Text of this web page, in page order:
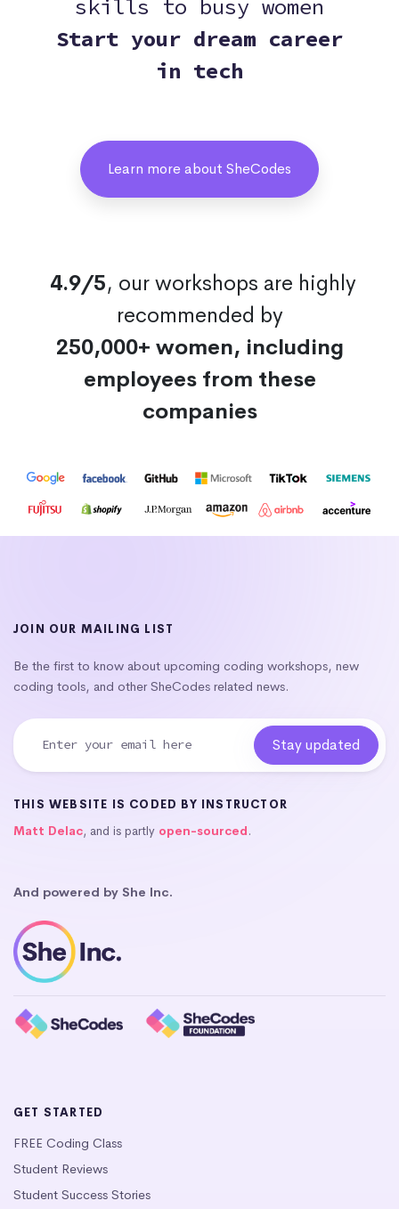
skills to busy women
Start your dream career
in tech
Learn more about SheCodes
4.9/5, our workshops are highly
recommended by
250,000+ women, including
employees from these
companies
JOIN OUR MAILING LIST
Be the first to know about upcoming coding workshops, new
coding tools, and other SheCodes related news.
THIS WEBSITE IS CODED BY INSTRUCTOR
Matt Delac, and is partly open-sourced.
And powered by She Inc.
GET STARTED
FREE Coding Class
Student Reviews
Student Success Stories